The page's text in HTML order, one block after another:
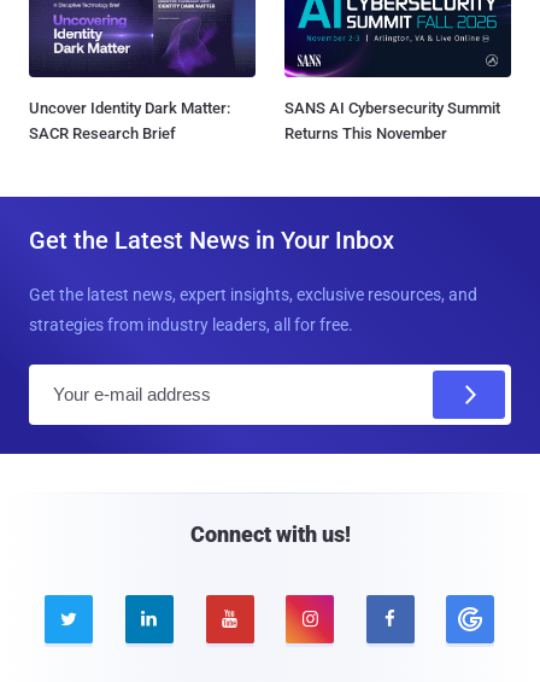
Uncover Identity Dark Matter:
SACR Research Brief
SANS AI Cybersecurity Summit
Returns This November
Get the Latest News in Your Inbox
Get the latest news, expert insights, exclusive resources, and
strategies from industry leaders, all for free.
Connect with us!
    